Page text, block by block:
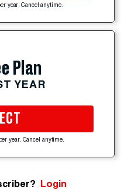
year. Cancel anytime.
Plan
YEAR
year. Cancel anytime.
Login